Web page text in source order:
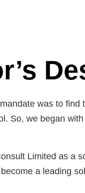
was to find
So, we began
Limited as a
a leading